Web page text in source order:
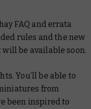
FAQ and errata
rules and the new
be available soon.
You’ll be able to
from
been inspired to